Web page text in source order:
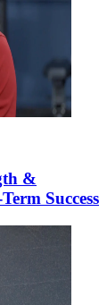
&
Success